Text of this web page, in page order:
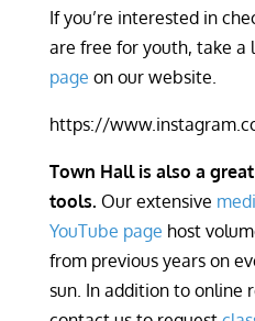
If you’re interested in
are free for youth, take a
page on our website.
https://
Town Hall is also a
tools. Our extensive
YouTube page host
from previous years on
sun. In addition to online